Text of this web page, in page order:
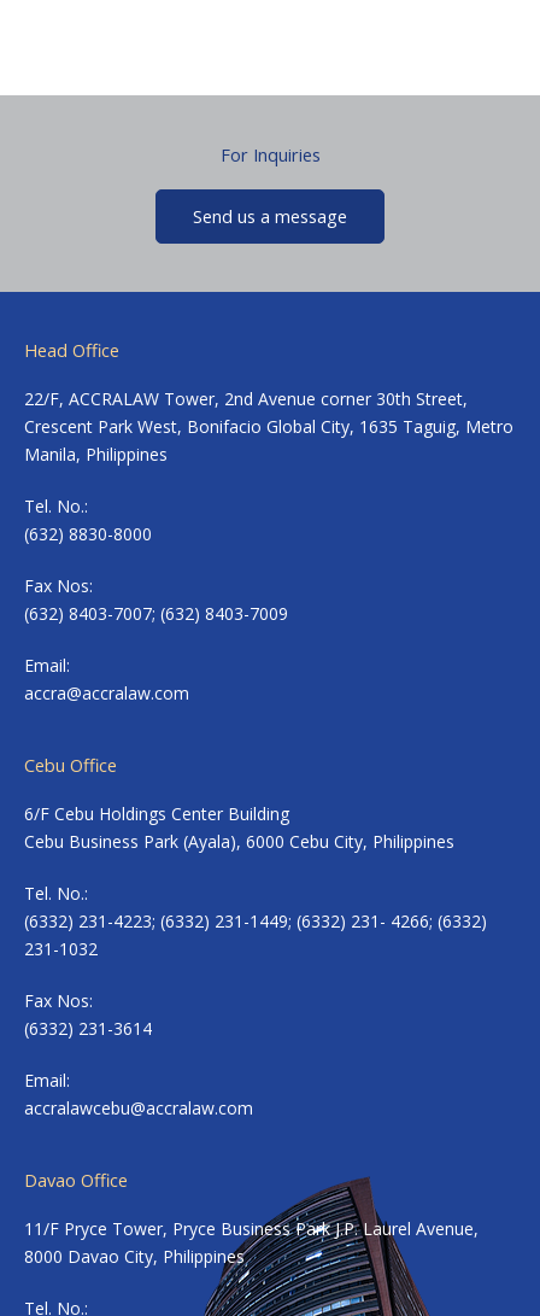
For Inquiries
Send us a message
Head Office
22/F, ACCRALAW Tower, 2nd Avenue corner 30th Street,
Crescent Park West, Bonifacio Global City, 1635 Taguig, Metro
Manila, Philippines
Tel. No.:
(632) 8830-8000
Fax Nos:
(632) 8403-7007; (632) 8403-7009
Email:
accra@accralaw.com
Cebu Office
6/F Cebu Holdings Center Building
Cebu Business Park (Ayala), 6000 Cebu City, Philippines
Tel. No.:
(6332) 231-4223; (6332) 231-1449; (6332) 231- 4266; (6332)
231-1032
Fax Nos:
(6332) 231-3614
Email:
accralawcebu@accralaw.com
Davao Office
11/F Pryce Tower, Pryce Business Park J.P. Laurel Avenue,
8000 Davao City, Philippines
Tel. No.: